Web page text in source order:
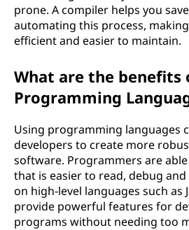
prone. A compiler helps you
automating this process,
efficient and easier to maintain.
What are the benefits
Programming
Using programming languages
developers to create more
software. Programmers are
that is easier to read, debug
on high-level languages such as
provide powerful features for
programs without needing too